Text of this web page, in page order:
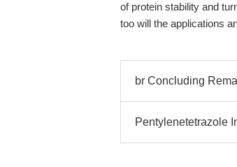
of protein stability and
too will the applications
br Concluding
Pentylenetetrazole